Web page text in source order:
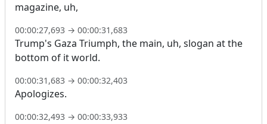
magazine, uh,
00:00:27,693 → 00:00:31,683
Trump's Gaza Triumph, the main, uh, slogan at the
bottom of it world.
00:00:31,683 → 00:00:32,403
Apologizes.
00:00:32,493 → 00:00:33,933